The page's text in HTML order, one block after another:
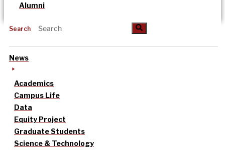
Alumni
Search
News
Academics
Campus Life
Data
Equity Project
Graduate Students
Science & Technology